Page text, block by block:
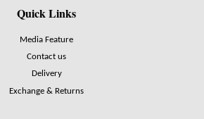
Quick Links
Media Feature
Contact us
Delivery
Exchange & Returns